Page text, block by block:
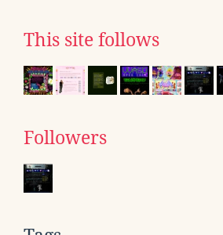
This site follows
Followers